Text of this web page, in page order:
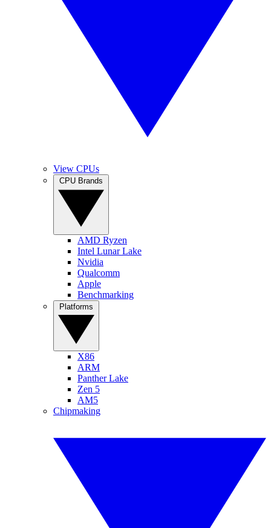
View CPUs
AMD Ryzen
Intel Lunar Lake
Nvidia
Qualcomm
Apple
Benchmarking
X86
ARM
Panther Lake
Zen 5
AM5
Chipmaking